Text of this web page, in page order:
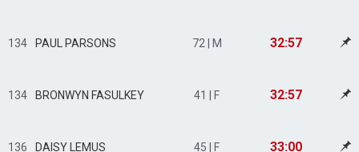
134 PAUL PARSONS 72 | M 32:57
134 BRONWYN FASULKEY 41 | F 32:57
136 DAISY LEMUS 45 | F 33:00